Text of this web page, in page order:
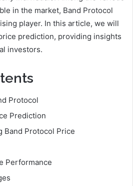
in the market, Band Protocol
player. In this article, we will
prediction, providing insights
investors.
Protocol
Prediction
Band Protocol Price
Performance